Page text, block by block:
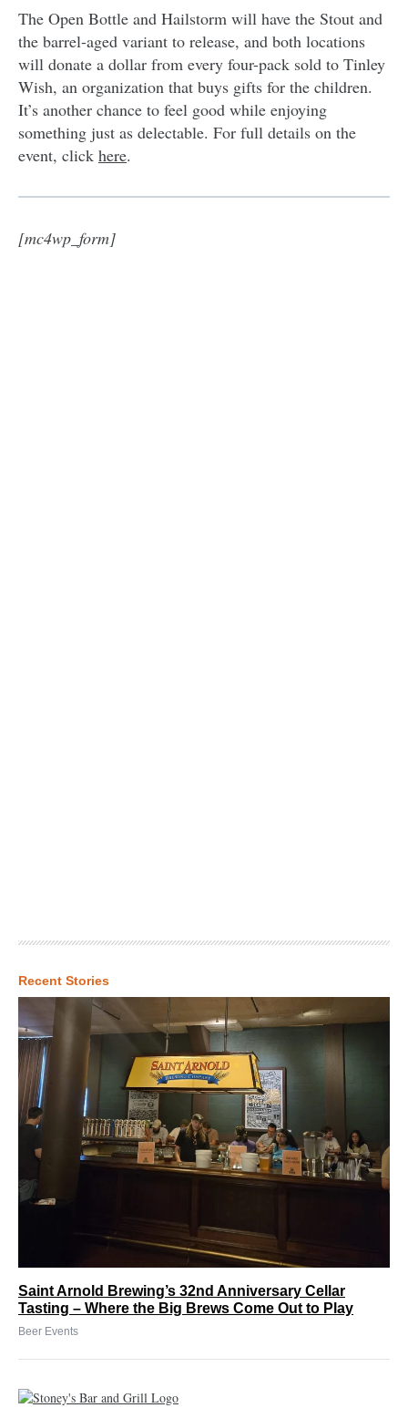
The Open Bottle and Hailstorm will have the Stout and
the barrel-aged variant to release, and both locations
will donate a dollar from every four-pack sold to Tinley
Wish, an organization that buys gifts for the children.
It’s another chance to feel good while enjoying
something just as delectable. For full details on the
event, click here.
[mc4wp_form]
Recent Stories
Saint Arnold Brewing’s 32nd Anniversary Cellar
Tasting – Where the Big Brews Come Out to Play
Beer Events